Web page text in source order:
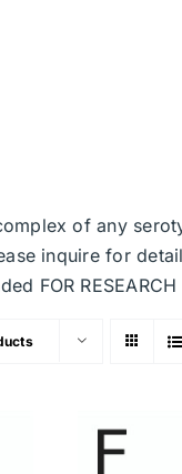
of any
inquire for
FOR RESEARCH